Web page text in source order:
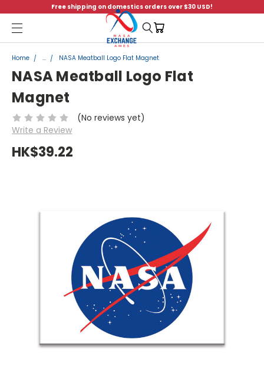
Free shipping on domestics orders over $30 USD!
Menu
Home ... NASA Meatball Logo Flat Magnet
NASA Meatball Logo Flat
Magnet
(No reviews yet)
Write a Review
HK$39.22